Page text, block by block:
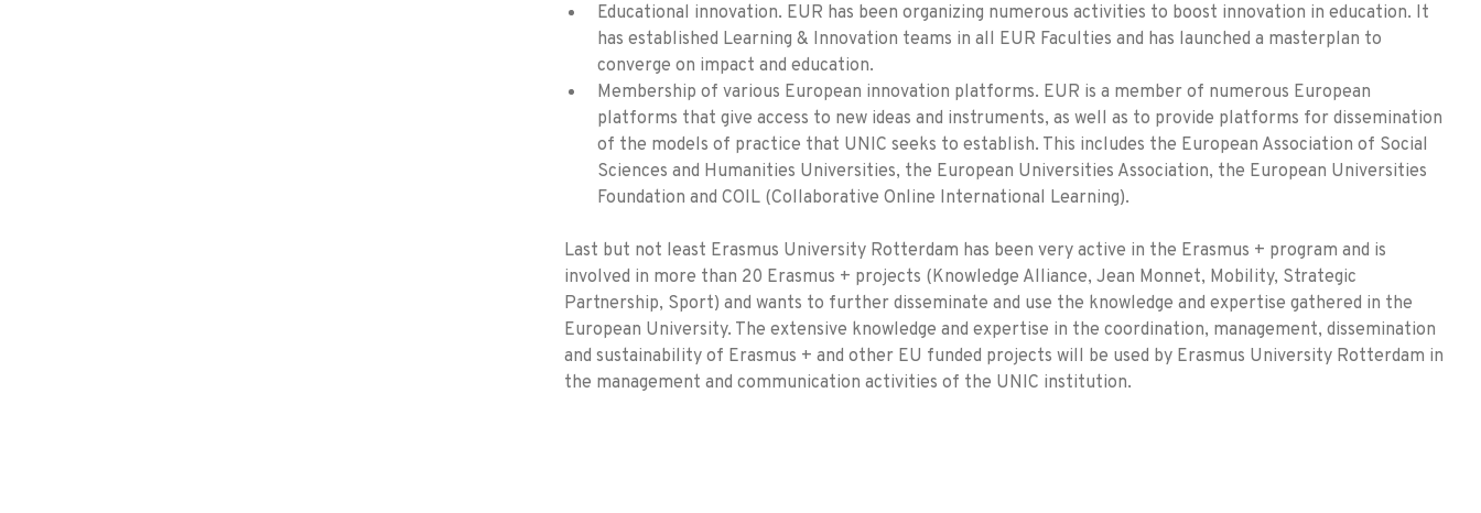
Educational innovation. EUR has been organizing numerous activities to boost innovation in education. It
has established Learning & Innovation teams in all EUR Faculties and has launched a masterplan to
converge on impact and education.
Membership of various European innovation platforms. EUR is a member of numerous European
platforms that give access to new ideas and instruments, as well as to provide platforms for dissemination
of the models of practice that UNIC seeks to establish. This includes the European Association of Social
Sciences and Humanities Universities, the European Universities Association, the European Universities
Foundation and COIL (Collaborative Online International Learning).
Last but not least Erasmus University Rotterdam has been very active in the Erasmus + program and is
involved in more than 20 Erasmus + projects (Knowledge Alliance, Jean Monnet, Mobility, Strategic
Partnership, Sport) and wants to further disseminate and use the knowledge and expertise gathered in the
European University. The extensive knowledge and expertise in the coordination, management, dissemination
and sustainability of Erasmus + and other EU funded projects will be used by Erasmus University Rotterdam in
the management and communication activities of the UNIC institution.